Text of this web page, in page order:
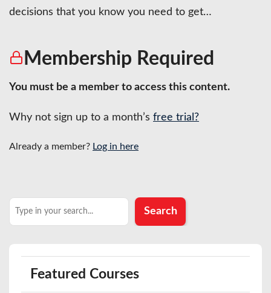
decisions that you know you need to get…
Membership Required
You must be a member to access this content.
Why not sign up to a month’s free trial?
Already a member? Log in here
Search
Featured Courses